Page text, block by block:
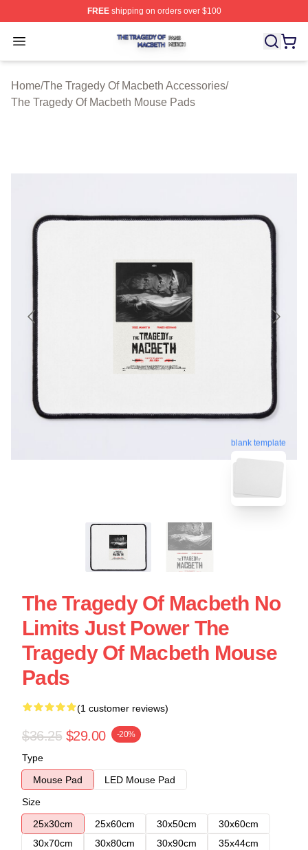
FREEshipping on orders over $100
Open menu
The Tragedy Of Macbeth Shop ⚡️ Officially Licensed
Home/The Tragedy Of Macbeth Accessories/
The Tragedy Of Macbeth Mouse Pads
blank template
The Tragedy Of Macbeth No
Limits Just Power The
Tragedy Of Macbeth Mouse
Pads
(1 customer reviews)
$36.25 $29.00 -20%
Type
Mouse Pad
LED Mouse Pad
Size
25x30cm
25x60cm 30x50cm
30x60cm
30x70cm
30x80cm 30x90cm
35x44cm